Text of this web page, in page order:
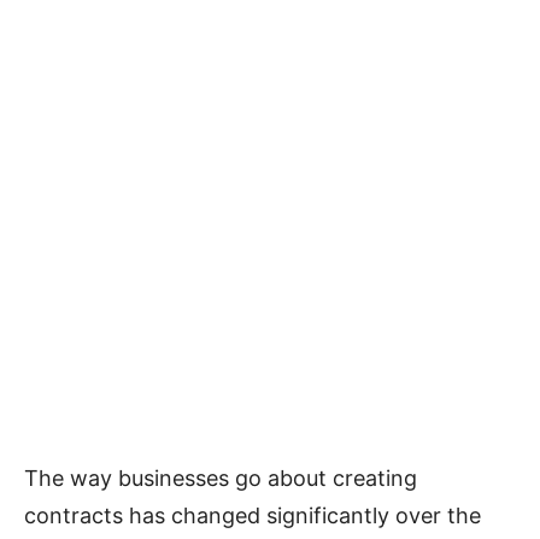
The way businesses go about creating
contracts has changed significantly over the